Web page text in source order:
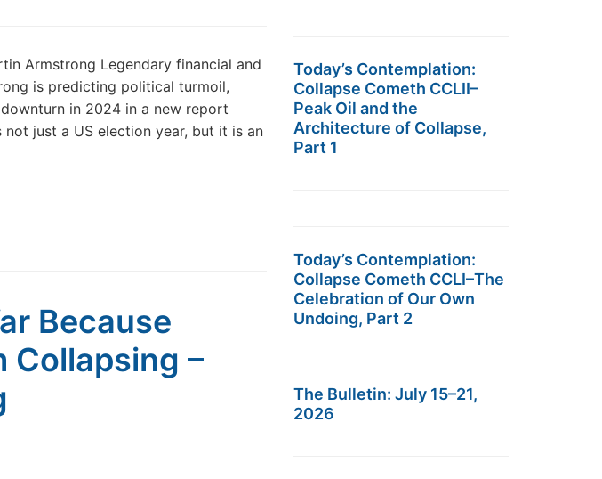
Armstrong Legendary financial and
is predicting political turmoil,
in 2024 in a new report
not just a US election year, but it is an
Because
Collapsing –
Today’s Contemplation:
Collapse Cometh CCLII–
Peak Oil and the
Architecture of Collapse,
Part 1
Today’s Contemplation:
Collapse Cometh CCLI–The
Celebration of Our Own
Undoing, Part 2
The Bulletin: July 15–21,
2026